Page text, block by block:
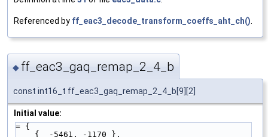
Referenced by ff_eac3_decode_transform_coeffs_aht_ch()
◆ ff_eac3_gaq_remap_2_4_b
const int16_t ff_eac3_gaq_remap_2_4_b[9][2]
Initial value:
= {
    {  -5461, -1170 },